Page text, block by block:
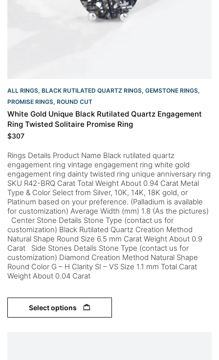
ALL RINGS, BLACK RUTILATED QUARTZ RINGS, GEMSTONE RINGS,
PROMISE RINGS, ROUND CUT
White Gold Unique Black Rutilated Quartz Engagement
Ring Twisted Solitaire Promise Ring
$307
Rings Details Product Name Black rutilated quartz
engagement ring vintage engagement ring white gold
engagement ring dainty twisted ring unique anniversary ring
SKU R42-BRQ Carat Total Weight About 0.94 Carat Metal
Type & Color Select from Silver, 10K, 14K, 18K gold, or
Platinum based on your preference. (Palladium is available
for customization) Average Width (mm) 1.8 (As the pictures)
Center Stone Details Stone Type (contact us for
customization) Black Rutilated Quartz Creation Method
Natural Shape Round Size 6.5 mm Carat Weight About 0.9
Carat Side Stones Details Stone Type (contact us for
customization) Diamond Creation Method Natural Shape
Round Color G – H Clarity SI – VS Size 1.1 mm Total Carat
Weight About 0.04 Carat
Select options